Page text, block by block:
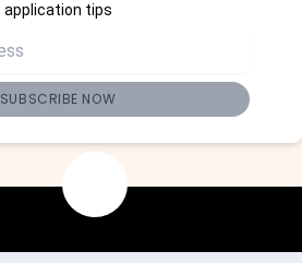
application tips
SUBSCRIBE NOW